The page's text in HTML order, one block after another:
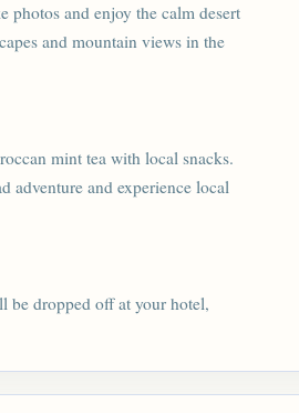
and enjoy the calm desert
and mountain views in the
mint tea with local snacks.
adventure and experience local
be dropped off at your hotel,